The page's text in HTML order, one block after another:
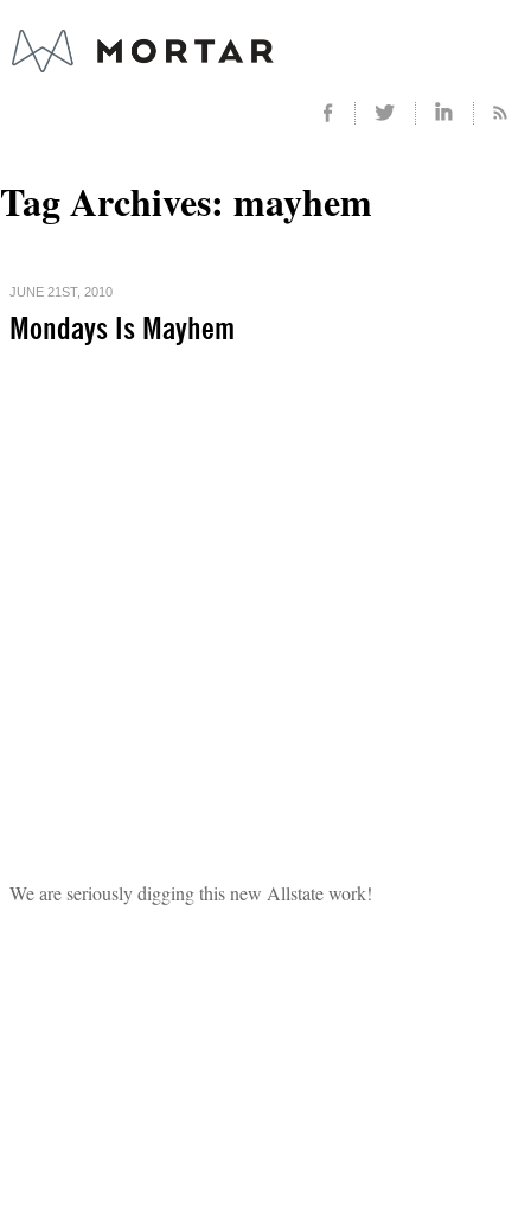
Tag Archives: mayhem
JUNE 21ST, 2010
Mondays Is Mayhem
We are seriously digging this new Allstate work!